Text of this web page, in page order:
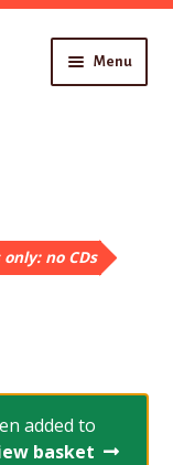
Menu
no CDs
added to
basket